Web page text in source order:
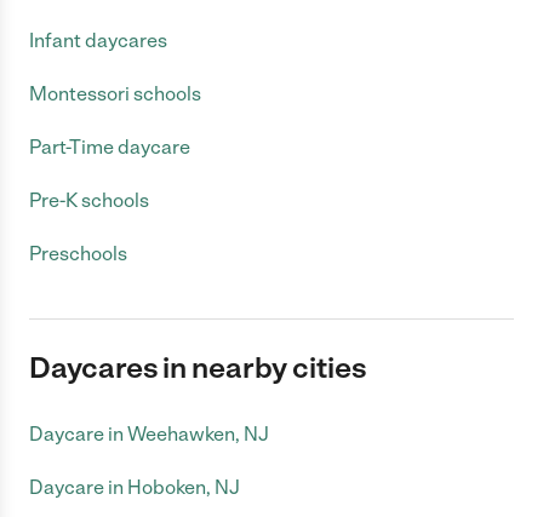
Infant daycares
Montessori schools
Part-Time daycare
Pre-K schools
Preschools
Daycares in nearby cities
Daycare in Weehawken, NJ
Daycare in Hoboken, NJ